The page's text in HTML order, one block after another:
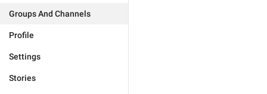
Groups And Channels
Profile
Settings
Stories